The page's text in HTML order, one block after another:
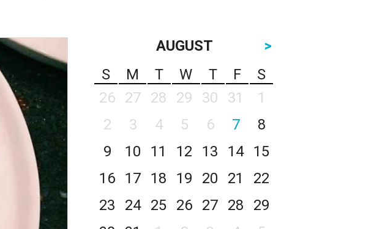
AUGUST
>
S
M T W T F
S
26
27 28 29 30 31
1
2
3 4 5 6 7
8
9
10 11 12 13 14
15
16
17 18 19 20 21
22
23
24 25 26 27 28
29